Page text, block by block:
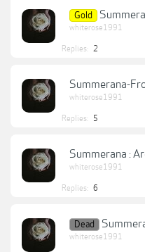
Gold
whiterose1991
Replies: 2
Summerana-
whiterose1991
Replies: 5
Summerana :
whiterose1991
Replies: 6
Dead
whiterose1991